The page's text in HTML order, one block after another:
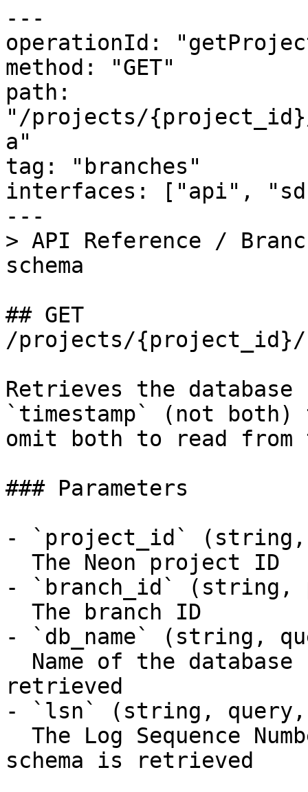
---
operationId:
method: "GET"
path:
"/projects/{project_id}/
a"
tag: "branches"
interfaces: ["api",
---
> API Reference /
schema
## GET
/projects/{project_id}/
Retrieves the
`timestamp` (not
omit both to read from
### Parameters
- `project_id` (string,
- `branch_id` (string,
- `db_name` (string,
retrieved
- `lsn` (string,
schema is retrieved